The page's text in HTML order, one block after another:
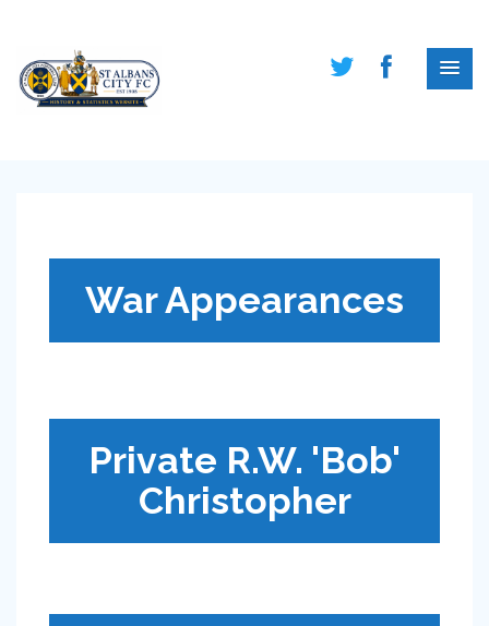
War Appearances
Private R.W. 'Bob'
Christopher